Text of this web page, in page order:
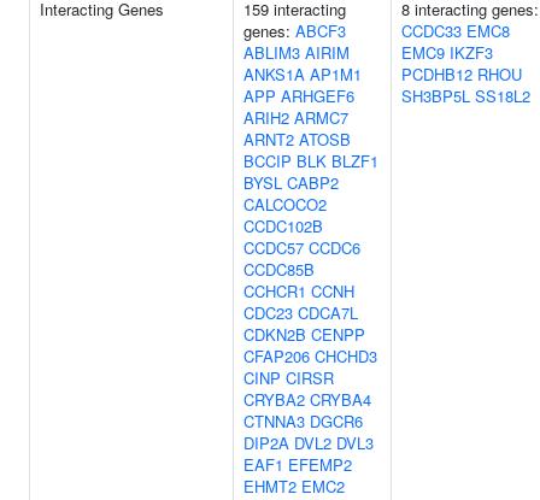
Interacting Genes
159 interacting
genes: ABCF3
ABLIM3 AIRIM
ANKS1A AP1M1
APP ARHGEF6
ARIH2 ARMC7
ARNT2 ATOSB
BCCIP BLK BLZF1
BYSL CABP2
CALCOCO2
CCDC102B
CCDC57 CCDC6
CCDC85B
CCHCR1 CCNH
CDC23 CDCA7L
CDKN2B CENPP
CFAP206 CHCHD3
CINP CIRSR
CRYBA2 CRYBA4
CTNNA3 DGCR6
DIP2A DVL2 DVL3
EAF1 EFEMP2
EHMT2 EMC2
8 interacting genes:
CCDC33 EMC8
EMC9 IKZF3
PCDHB12 RHOU
SH3BP5L SS18L2